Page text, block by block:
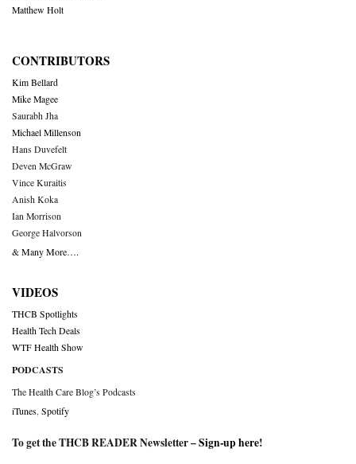
Matthew Holt
CONTRIBUTORS
Kim Bellard
Mike Magee
Saurabh Jha
Michael Millenson
Hans Duvefelt
Deven McGraw
Vince Kuraitis
Anish Koka
Ian Morrison
George Halvorson
& Many More….
VIDEOS
THCB Spotlights
Health Tech Deals
WTF Health Show
PODCASTS
The Health Care Blog’s Podcasts
iTunes Spotify
To get the THCB READER Newsletter –Sign-up here!